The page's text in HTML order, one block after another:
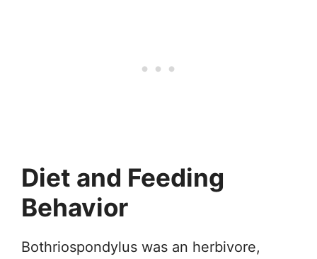
Diet and Feeding
Behavior
Bothriospondylus was an herbivore,